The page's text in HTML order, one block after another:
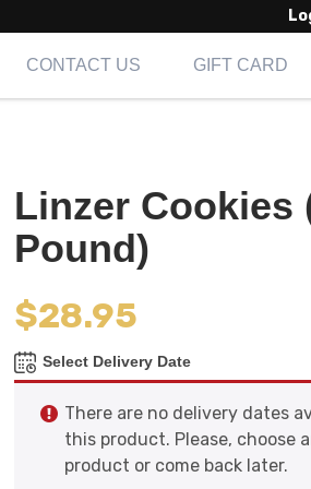
CONTACT US GIFT CARD
Linzer Cookies
Pound)
$28.95
Select Delivery Date
There are no delivery dates
this product. Please, choose
product or come back later.